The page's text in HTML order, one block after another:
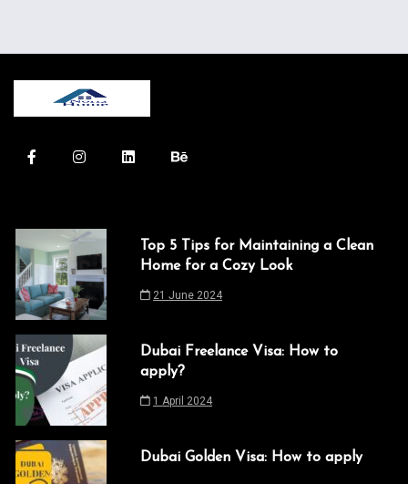
Top 5 Tips for Maintaining a Clean
Home for a Cozy Look
21 June 2024
Dubai Freelance Visa: How to
apply?
1 April 2024
Dubai Golden Visa: How to apply